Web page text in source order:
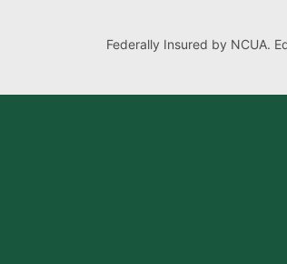
Federally Insured by NCUA.